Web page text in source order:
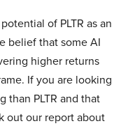
of PLTR as an
belief that some AI
higher returns
If you are looking
than PLTR and that
out our report about